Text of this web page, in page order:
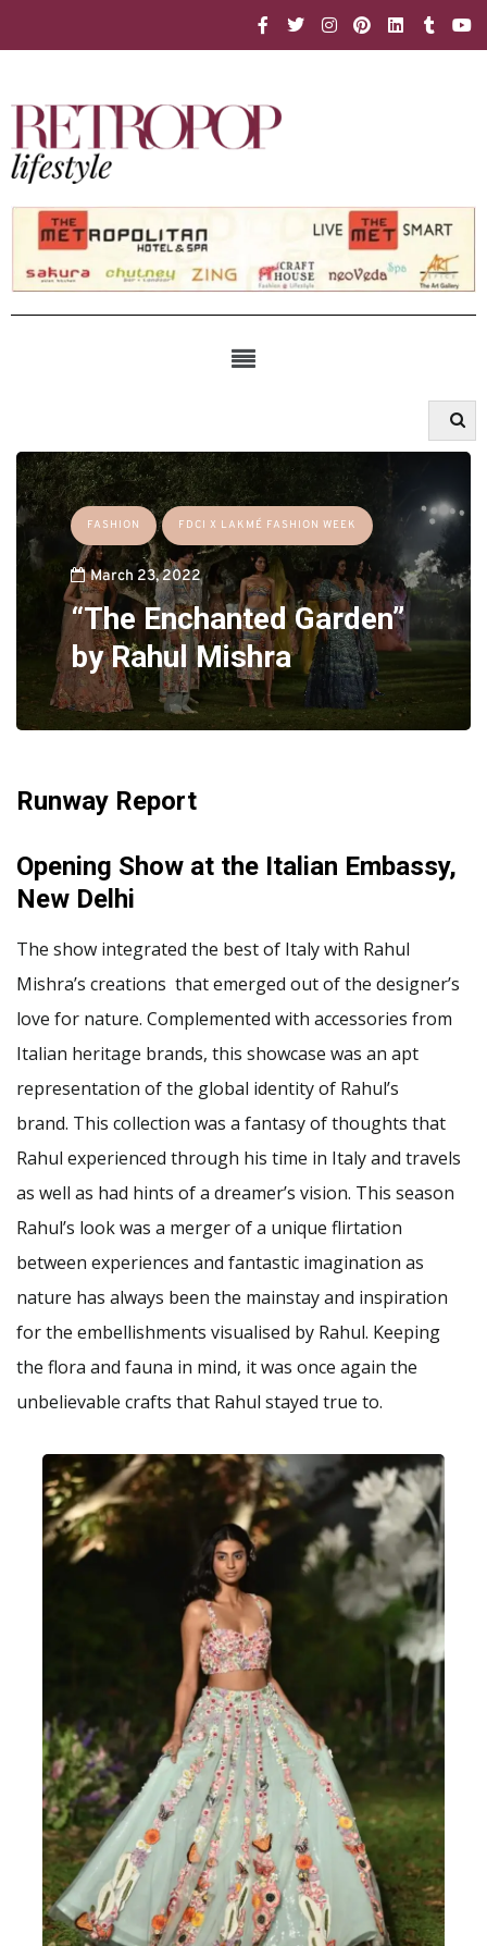
FASHION FDCI X LAKMÉ FASHION WEEK
March 23, 2022
“The Enchanted Garden”
by Rahul Mishra
Runway Report
Opening Show at the Italian Embassy,
New Delhi
The show integrated the best of Italy with Rahul
Mishra’s creations that emerged out of the designer’s
love for nature. Complemented with accessories from
Italian heritage brands, this showcase was an apt
representation of the global identity of Rahul’s
brand. This collection was a fantasy of thoughts that
Rahul experienced through his time in Italy and travels
as well as had hints of a dreamer’s vision. This season
Rahul’s look was a merger of a unique flirtation
between experiences and fantastic imagination as
nature has always been the mainstay and inspiration
for the embellishments visualised by Rahul. Keeping
the flora and fauna in mind, it was once again the
unbelievable crafts that Rahul stayed true to.